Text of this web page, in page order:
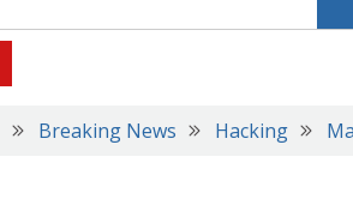
Breaking News Hacking